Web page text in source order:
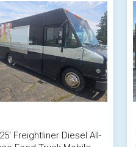
Freightliner Diesel All-